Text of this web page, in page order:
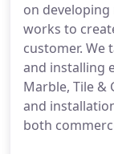
on
works to
customer.
and installing
Marble, Tile &
and
both